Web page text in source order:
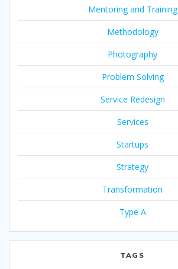
Mentoring and Training
Methodology
Photography
Problem Solving
Service Redesign
Services
Startups
Strategy
Transformation
Type A
TAGS